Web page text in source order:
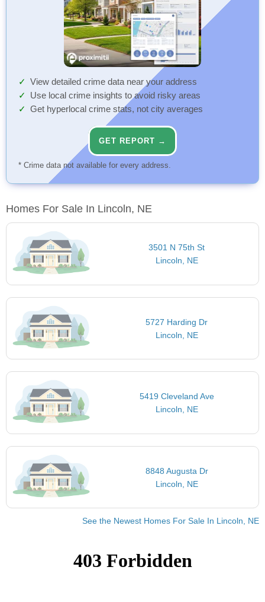
View detailed crime data near your address
Use local crime insights to avoid risky areas
Get hyperlocal crime stats, not city averages
GET REPORT →
* Crime data not available for every address.
Homes For Sale In Lincoln, NE
3501 N 75th St
Lincoln, NE
5727 Harding Dr
Lincoln, NE
5419 Cleveland Ave
Lincoln, NE
8848 Augusta Dr
Lincoln, NE
See the Newest Homes For Sale In Lincoln, NE